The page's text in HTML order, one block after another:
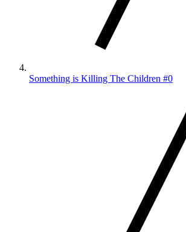
Something is Killing The Children #0